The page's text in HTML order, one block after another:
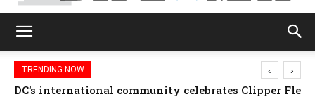
TRENDING NOW
DC’s international community celebrates Clipper
‹ ›